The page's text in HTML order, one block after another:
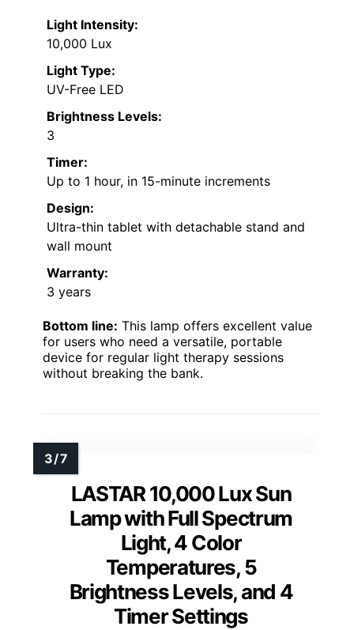
Light Intensity:
10,000 Lux
Light Type:
UV-Free LED
Brightness Levels:
3
Timer:
Up to 1 hour, in 15-minute increments
Design:
Ultra-thin tablet with detachable stand and
wall mount
Warranty:
3 years
Bottom line: This lamp offers excellent value
for users who need a versatile, portable
device for regular light therapy sessions
without breaking the bank.
LASTAR 10,000 Lux Sun
Lamp with Full Spectrum
Light, 4 Color
Temperatures, 5
Brightness Levels, and 4
Timer Settings